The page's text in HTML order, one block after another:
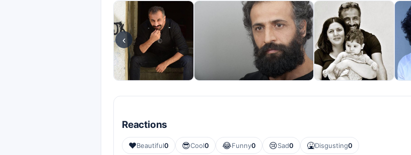
‹
Reactions
❤️Beautiful0 😎Cool0 😂Funny0 😢Sad0 🤮Disgusting0